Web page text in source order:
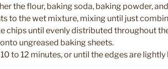
the flour, baking soda, baking powder,
to the wet mixture, mixing until just
chips until evenly distributed throughout
ungreased baking sheets.
to 12 minutes, or until the edges are